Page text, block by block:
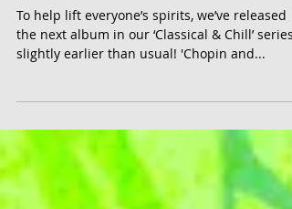
Find some head-space with
Chopin
To help lift everyone’s spirits, we’ve released